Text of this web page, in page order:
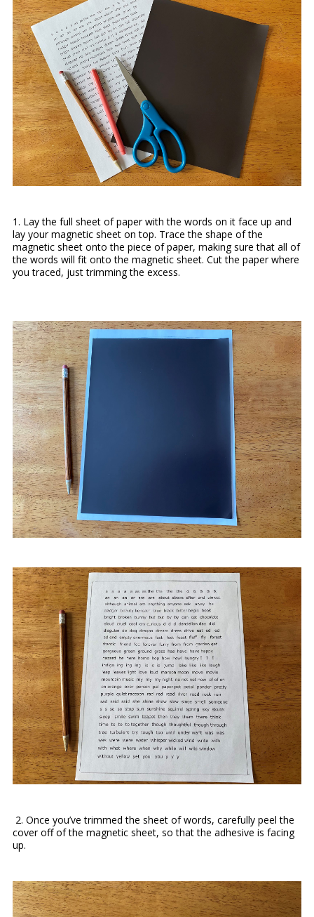
1. Lay the full sheet of paper with the words on it face up and
lay your magnetic sheet on top. Trace the shape of the
magnetic sheet onto the piece of paper, making sure that all of
the words will fit onto the magnetic sheet. Cut the paper where
you traced, just trimming the excess.
2. Once you’ve trimmed the sheet of words, carefully peel the
cover off of the magnetic sheet, so that the adhesive is facing
up.